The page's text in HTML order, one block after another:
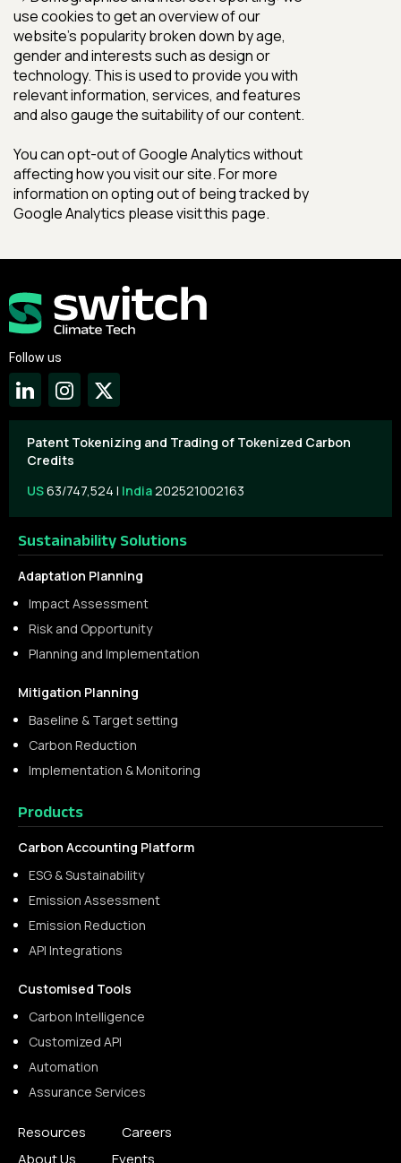
Follow us
Patent Tokenizing and Trading of Tokenized Carbon
Credits
US63/747,524 | India 202521002163
Sustainability Solutions
Adaptation Planning
Impact Assessment
Risk and Opportunity
Planning and Implementation
Mitigation Planning
Baseline & Target setting
Carbon Reduction
Implementation & Monitoring
Products
Carbon Accounting Platform
ESG & Sustainability
Emission Assessment
Emission Reduction
API Integrations
Customised Tools
Carbon Intelligence
Customized API
Automation
Assurance Services
Resources
Careers
About Us
Events